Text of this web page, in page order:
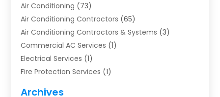
Air Conditioning (73)
Air Conditioning Contractors (65)
Air Conditioning Contractors & Systems (3)
Commercial AC Services (1)
Electrical Services (1)
Fire Protection Services (1)
Archives